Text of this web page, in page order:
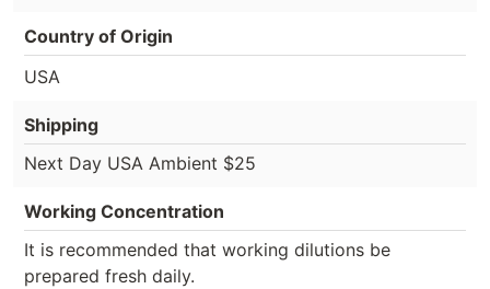
Country of Origin
USA
Shipping
Next Day USA Ambient $25
Working Concentration
It is recommended that working dilutions be
prepared fresh daily.